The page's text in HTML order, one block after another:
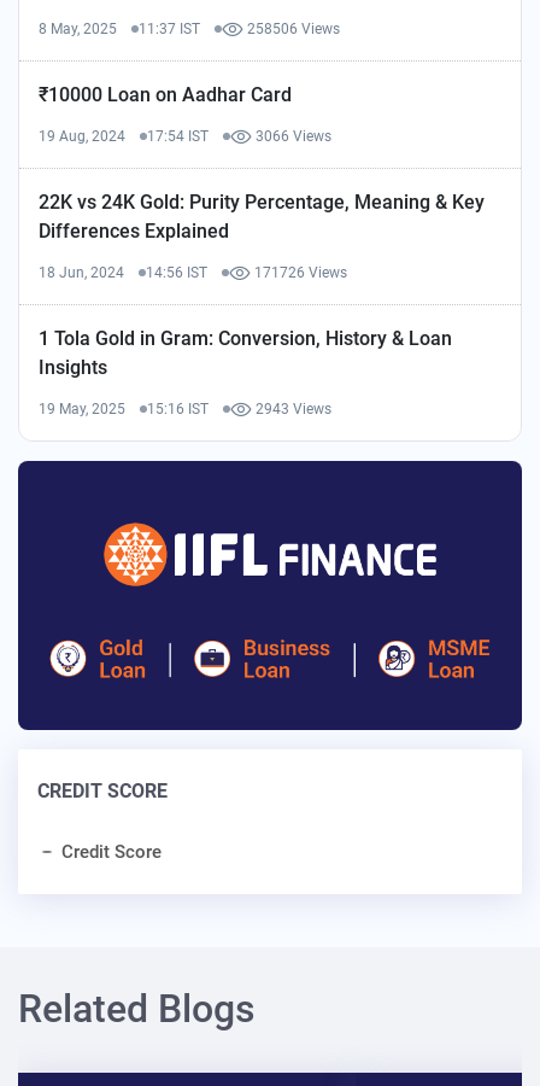
8 May, 2025 11:37 IST 258506 Views
₹10000 Loan on Aadhar Card
19 Aug, 2024 17:54 IST 3066 Views
22K vs 24K Gold: Purity Percentage, Meaning & Key
Differences Explained
18 Jun, 2024 14:56 IST 171726 Views
1 Tola Gold in Gram: Conversion, History & Loan
Insights
19 May, 2025 15:16 IST 2943 Views
CREDIT SCORE
Credit Score
Related Blogs